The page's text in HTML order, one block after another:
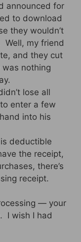
announced for
to download
they wouldn’t
Well, my friend
and they cut
nothing
lose all
enter a few
into his
deductible
the receipt,
there’s
receipt.
— your
I wish I had